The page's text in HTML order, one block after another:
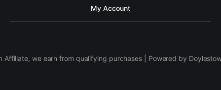
My Account
Affiliate, we earn from qualifying purchases | Powered by